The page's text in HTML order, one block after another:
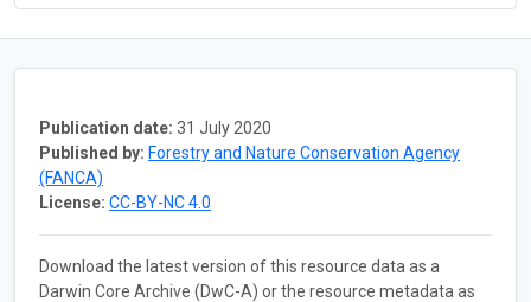
Publication date: 31 July 2020
Published by: Forestry and Nature Conservation Agency
(FANCA)
License: CC-BY-NC 4.0
Download the latest version of this resource data as a
Darwin Core Archive (DwC-A) or the resource metadata as